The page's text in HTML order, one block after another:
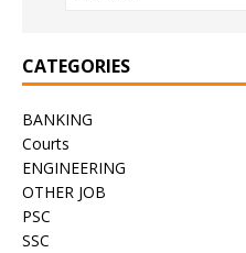
CATEGORIES
BANKING
Courts
ENGINEERING
OTHER JOB
PSC
SSC